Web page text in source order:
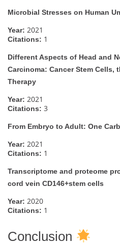
Microbial Stresses on Human
Year: 2021
Citations: 1
Different Aspects of Head and
Carcinoma: Cancer Stem Cells,
Therapy
Year: 2021
Citations: 3
From Embryo to Adult: One
Year: 2021
Citations: 1
Transcriptome and proteome
cord vein CD146+stem cells
Year: 2020
Citations: 1
Conclusion